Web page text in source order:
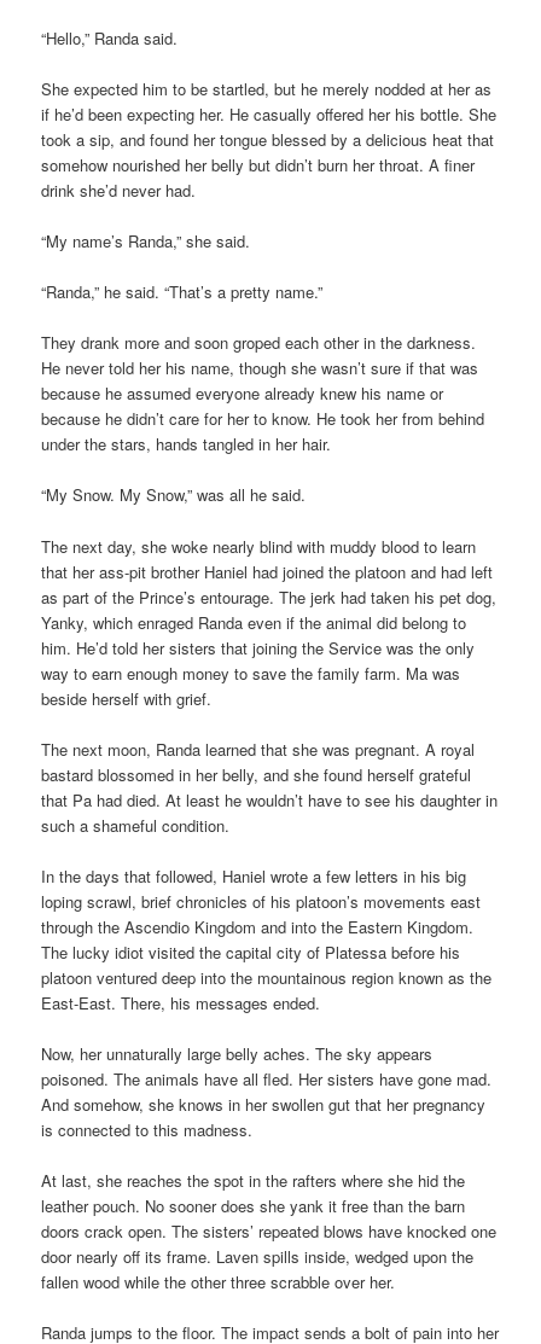
“Hello,” Randa said.
She expected him to be startled, but he merely nodded at her as
if he’d been expecting her. He casually offered her his bottle. She
took a sip, and found her tongue blessed by a delicious heat that
somehow nourished her belly but didn’t burn her throat. A finer
drink she’d never had.
“My name’s Randa,” she said.
“Randa,” he said. “That’s a pretty name.”
They drank more and soon groped each other in the darkness.
He never told her his name, though she wasn’t sure if that was
because he assumed everyone already knew his name or
because he didn’t care for her to know. He took her from behind
under the stars, hands tangled in her hair.
“My Snow. My Snow,” was all he said.
The next day, she woke nearly blind with muddy blood to learn
that her ass-pit brother Haniel had joined the platoon and had left
as part of the Prince’s entourage. The jerk had taken his pet dog,
Yanky, which enraged Randa even if the animal did belong to
him. He’d told her sisters that joining the Service was the only
way to earn enough money to save the family farm. Ma was
beside herself with grief.
The next moon, Randa learned that she was pregnant. A royal
bastard blossomed in her belly, and she found herself grateful
that Pa had died. At least he wouldn’t have to see his daughter in
such a shameful condition.
In the days that followed, Haniel wrote a few letters in his big
loping scrawl, brief chronicles of his platoon’s movements east
through the Ascendio Kingdom and into the Eastern Kingdom.
The lucky idiot visited the capital city of Platessa before his
platoon ventured deep into the mountainous region known as the
East-East. There, his messages ended.
Now, her unnaturally large belly aches. The sky appears
poisoned. The animals have all fled. Her sisters have gone mad.
And somehow, she knows in her swollen gut that her pregnancy
is connected to this madness.
At last, she reaches the spot in the rafters where she hid the
leather pouch. No sooner does she yank it free than the barn
doors crack open. The sisters’ repeated blows have knocked one
door nearly off its frame. Laven spills inside, wedged upon the
fallen wood while the other three scrabble over her.
Randa jumps to the floor. The impact sends a bolt of pain into her